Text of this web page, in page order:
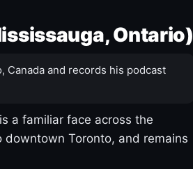
Ontario)
Canada and records his podcast
a familiar face across the
downtown Toronto, and remains